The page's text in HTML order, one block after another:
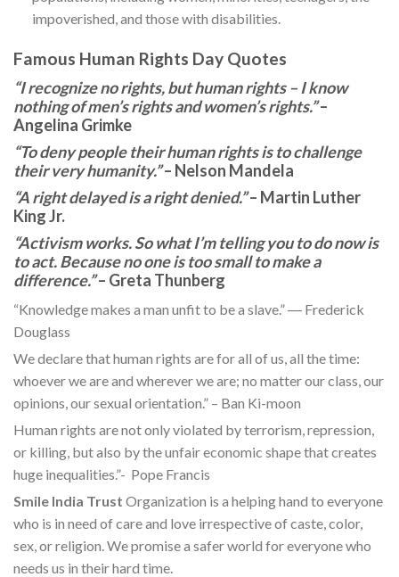
impoverished, and those with disabilities.
Famous Human Rights Day Quotes
“I recognize no rights, but human rights – I know
nothing of men’s rights and women’s rights.”–
Angelina Grimke
“To deny people their human rights is to challenge
their very humanity.”– Nelson Mandela
“A right delayed is a right denied.”– Martin Luther
King Jr.
“Activism works. So what I’m telling you to do now is
to act. Because no one is too small to make a
difference.”– Greta Thunberg
“Knowledge makes a man unfit to be a slave.” ― Frederick
Douglass
We declare that human rights are for all of us, all the time:
whoever we are and wherever we are; no matter our class, our
opinions, our sexual orientation.” – Ban Ki-moon
Human rights are not only violated by terrorism, repression,
or killing, but also by the unfair economic shape that creates
huge inequalities.”- Pope Francis
Smile India Trust Organization is a helping hand to everyone
who is in need of care and love irrespective of caste, color,
sex, or religion. We promise a safer world for everyone who
needs us in their hard time.